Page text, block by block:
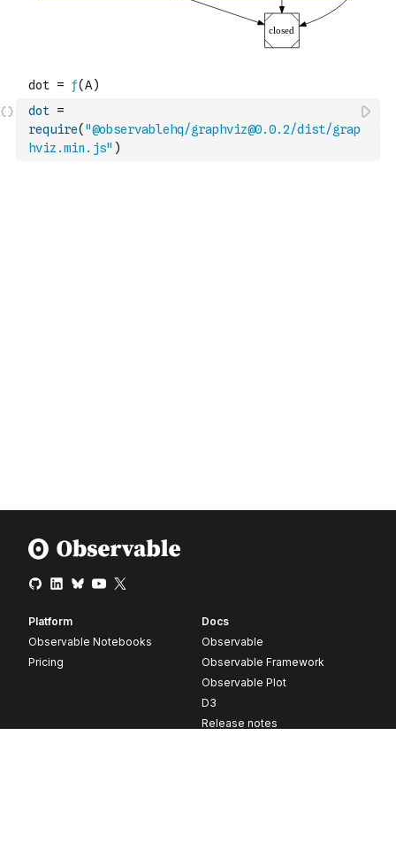
dot =
require( "@observablehq/graphviz@0.0.2/dist/grap
hviz.min.js" )
Platform
Observable Notebooks
Pricing
Docs
Observable
Observable Framework
Observable Plot
D3
Release notes